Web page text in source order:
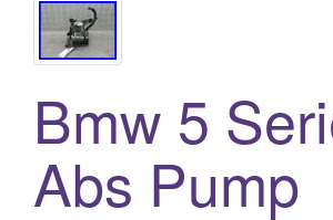
Bmw 5
Abs Pump